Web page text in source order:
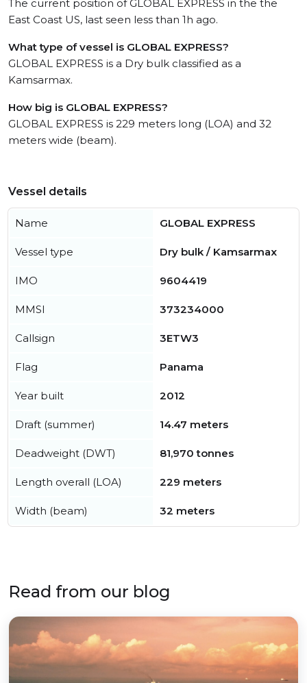
The current position of GLOBAL EXPRESS in the the
East Coast US, last seen less than 1h ago.
What type of vessel is GLOBAL EXPRESS?
GLOBAL EXPRESS is a Dry bulk classified as a
Kamsarmax.
How big is GLOBAL EXPRESS?
GLOBAL EXPRESS is 229 meters long (LOA) and 32
meters wide (beam).
Vessel details
Name GLOBAL EXPRESS
Vessel type Dry bulk / Kamsarmax
IMO 9604419
MMSI 373234000
Callsign 3ETW3
Flag Panama
Year built 2012
Draft (summer) 14.47 meters
Deadweight (DWT) 81,970 tonnes
Length overall (LOA) 229 meters
Width (beam) 32 meters
Read from our blog